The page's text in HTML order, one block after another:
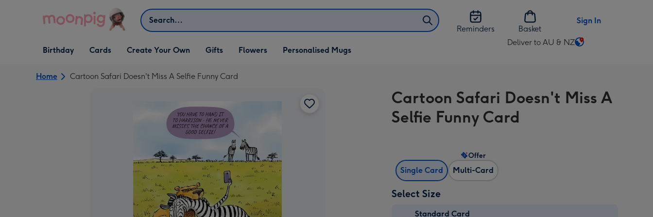
Search
Reminders
Basket
Sign In
Open Birthday
dropdown
Birthday
Open Cards
dropdown
Cards
Open Create Your Own
dropdown
Create Your Own
Open Gifts
dropdown
Gifts Flowers Personalised Mugs
Deliver to AU & NZ
Change
AU
&
NZ
Home Cartoon Safari Doesn't Miss A Selfie Funny Card
Cartoon Safari Doesn't Miss A
Selfie Funny Card
Single Card Multi-Card
Offer
Select Size
Standard Card